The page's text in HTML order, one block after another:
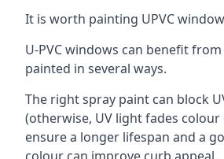
It is worth painting UPVC
U-PVC windows can benefit
painted in several ways.
The right spray paint can block
(otherwise, UV light fades colour
ensure a longer lifespan and a